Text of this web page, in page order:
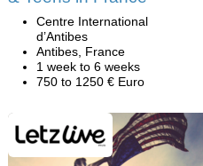
Centre International
d’Antibes
Antibes, France
1 week to 6 weeks
750 to 1250 € Euro